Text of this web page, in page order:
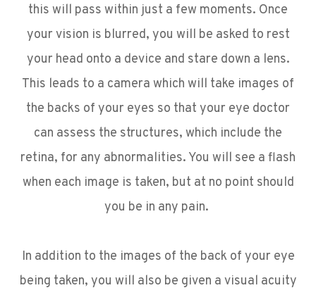
this will pass within just a few moments. Once
your vision is blurred, you will be asked to rest
your head onto a device and stare down a lens.
This leads to a camera which will take images of
the backs of your eyes so that your eye doctor
can assess the structures, which include the
retina, for any abnormalities. You will see a flash
when each image is taken, but at no point should
you be in any pain.
In addition to the images of the back of your eye
being taken, you will also be given a visual acuity